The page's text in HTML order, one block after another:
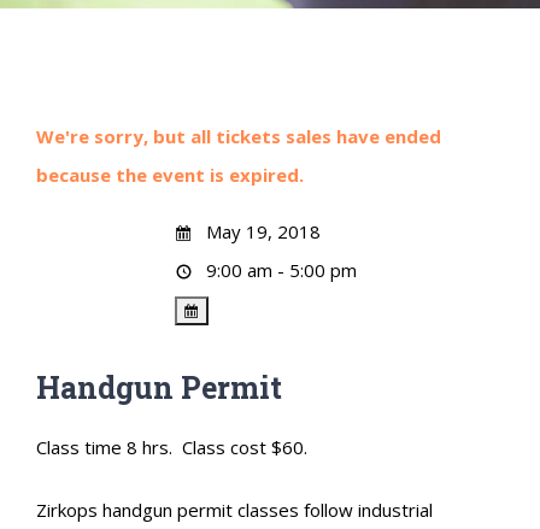
We're sorry, but all tickets sales have ended
because the event is expired.
May 19, 2018
9:00 am - 5:00 pm
Handgun Permit
Class time 8 hrs. Class cost $60.
Zirkops handgun permit classes follow industrial